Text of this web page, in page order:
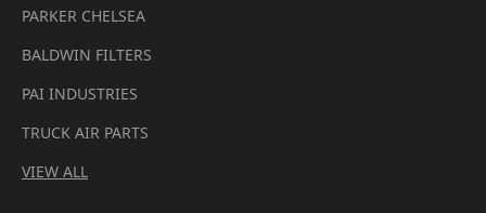
PARKER CHELSEA
BALDWIN FILTERS
PAI INDUSTRIES
TRUCK AIR PARTS
VIEW ALL